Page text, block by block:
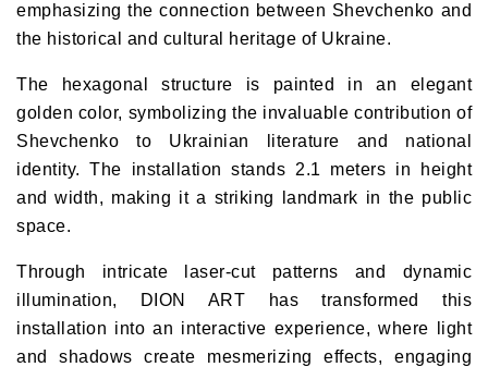
emphasizing the connection between Shevchenko and
the historical and cultural heritage of Ukraine.
The hexagonal structure is painted in an
elegant
golden color, symbolizing the invaluable contribution of
Shevchenko to Ukrainian literature and national
identity. The installation stands 2.1 meters in height
and width, making it a striking landmark in the public
space.
Through intricate laser-cut patterns and dynamic
illumination,
DION ART
has transformed this
installation into an interactive experience, where light
and shadows create mesmerizing effects, engaging